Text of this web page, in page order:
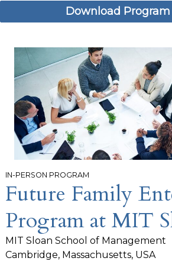
Download Program
IN-PERSON PROGRAM
Future Family
Program at MIT
MIT Sloan School of Management
Cambridge, Massachusetts, USA